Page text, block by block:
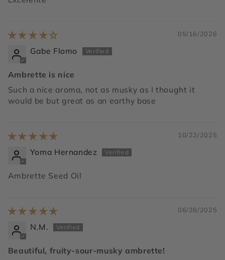
05/16/2026
Gabe Flomo
Ambrette is nice
Such a nice aroma, not as musky as I thought it
would be but great as an earthy base
10/22/2025
Yoma Hernandez
Ambrette Seed Oil
06/28/2025
N.M.
Beautiful, fruity-sour-musky ambrette!